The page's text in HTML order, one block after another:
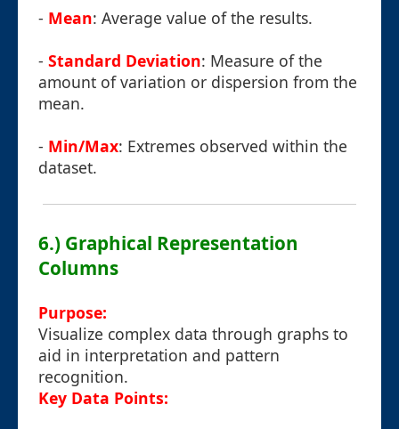
- Mean: Average value of the results.
- Standard Deviation: Measure of the
amount of variation or dispersion from the
mean.
- Min/Max: Extremes observed within the
dataset.
6.) Graphical Representation
Columns
Purpose:
Visualize complex data through graphs to
aid in interpretation and pattern
recognition.
Key Data Points: